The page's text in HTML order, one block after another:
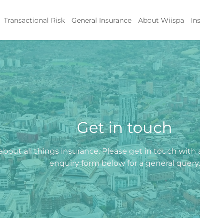
Transactional Risk General Insurance About Wiispa
Get in touch
all things insurance. Please get in touch
enquiry form below for a general query.